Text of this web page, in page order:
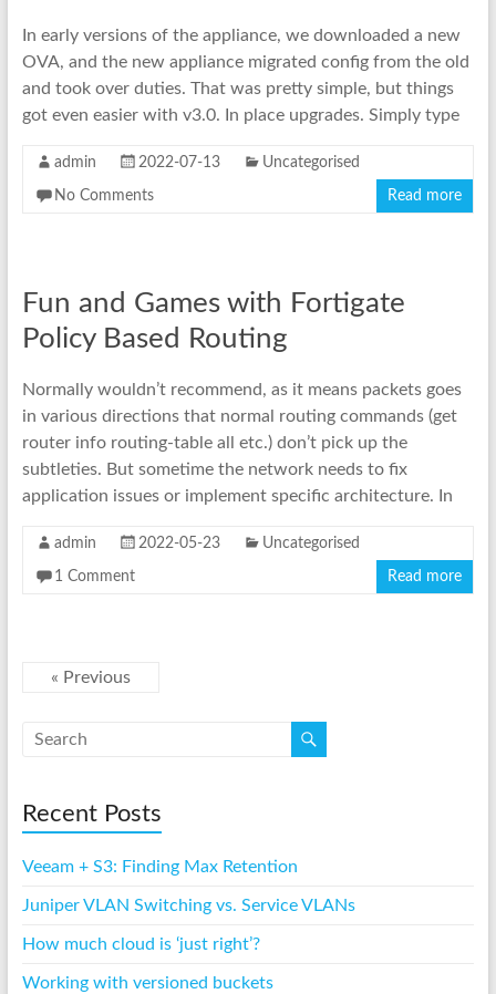
In early versions of the appliance, we downloaded a new
OVA, and the new appliance migrated config from the old
and took over duties. That was pretty simple, but things
got even easier with v3.0. In place upgrades. Simply type
admin 2022-07-13 Uncategorised
No Comments Read more
Fun and Games with Fortigate
Policy Based Routing
Normally wouldn’t recommend, as it means packets goes
in various directions that normal routing commands (get
router info routing-table all etc.) don’t pick up the
subtleties. But sometime the network needs to fix
application issues or implement specific architecture. In
admin 2022-05-23 Uncategorised
1 Comment Read more
« Previous
Recent Posts
Veeam + S3: Finding Max Retention
Juniper VLAN Switching vs. Service VLANs
How much cloud is ‘just right’?
Working with versioned buckets